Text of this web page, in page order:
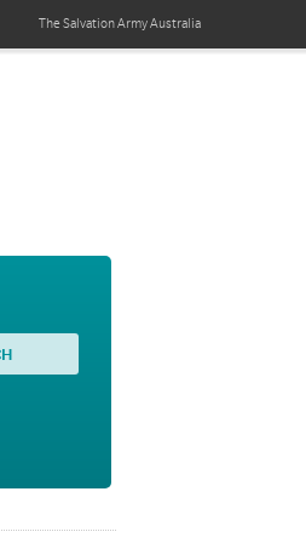
The Salvation ArmyAustralia